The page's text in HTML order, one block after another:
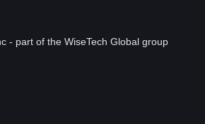
- part of the WiseTech Global group